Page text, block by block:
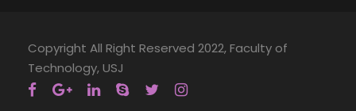
Copyright All Right Reserved 2022, Faculty of
Technology, USJ